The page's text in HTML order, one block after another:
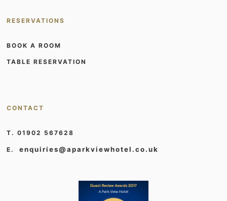
RESERVATIONS
BOOK A ROOM
TABLE RESERVATION
CONTACT
T. 01902 567628
E.enquiries@aparkviewhotel.co.uk